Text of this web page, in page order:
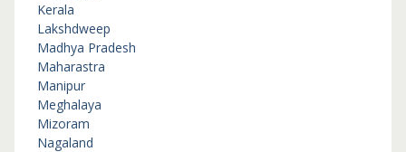
Kerala
Lakshdweep
Madhya Pradesh
Maharastra
Manipur
Meghalaya
Mizoram
Nagaland